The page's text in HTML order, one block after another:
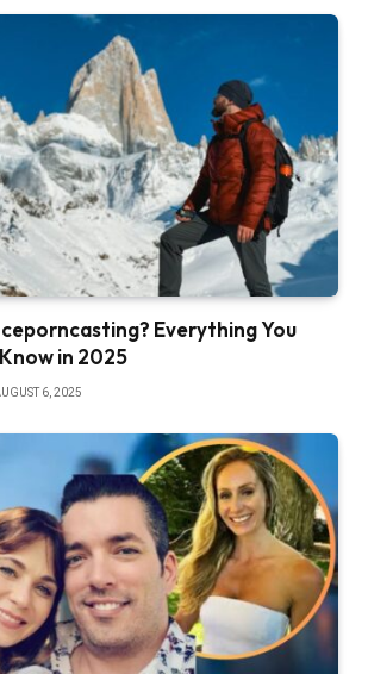
Everything You
in 2025
6, 2025